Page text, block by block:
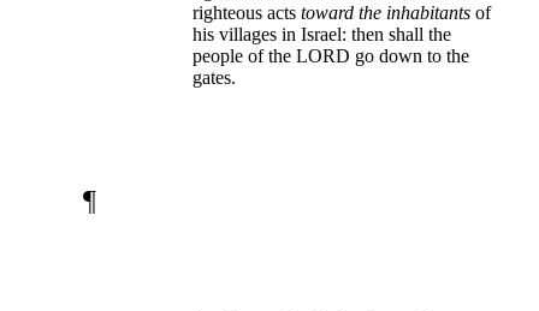
righteous acts toward the inhabitants of
his villages in Israel: then shall the
people of the LORD go down to the
gates.
¶